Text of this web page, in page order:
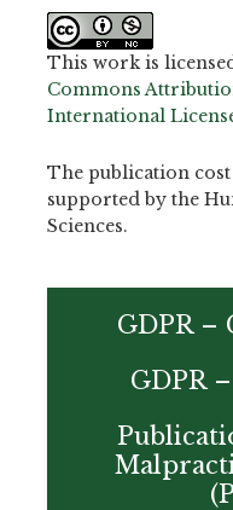
This work is
Commons
International
The publication
supported by the
Sciences.
GDPR –
GDPR